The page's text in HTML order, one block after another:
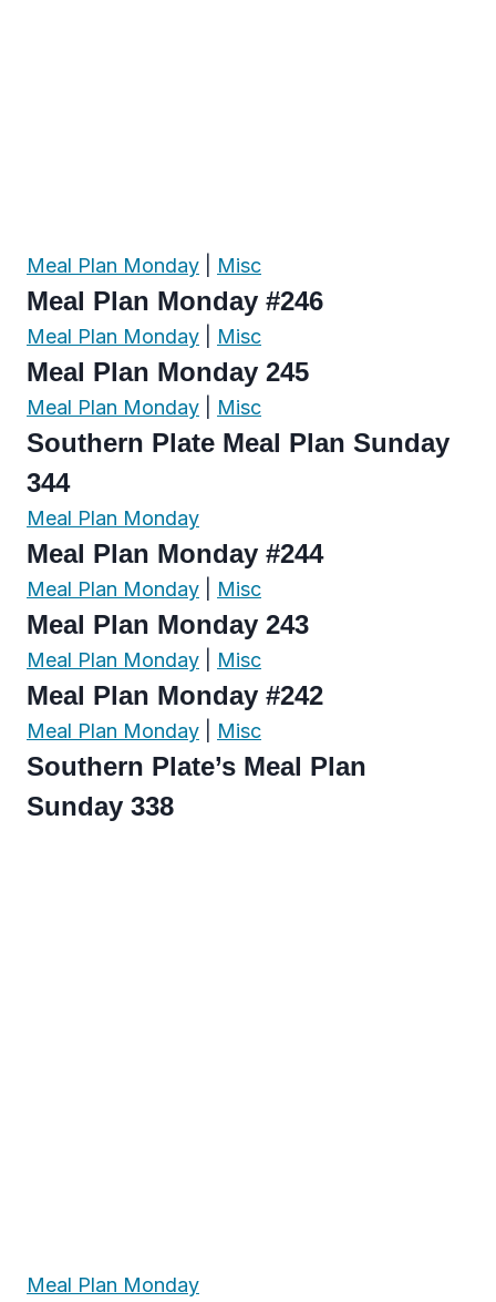
Meal Plan Monday Misc
Meal Plan Monday #246
Meal Plan Monday Misc
Meal Plan Monday 245
Meal Plan Monday Misc
Southern Plate Meal Plan Sunday
344
Meal Plan Monday
Meal Plan Monday #244
Meal Plan Monday Misc
Meal Plan Monday 243
Meal Plan Monday Misc
Meal Plan Monday #242
Meal Plan Monday Misc
Southern Plate’s Meal Plan
Sunday 338
Meal Plan Monday